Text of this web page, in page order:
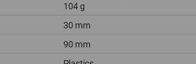
104 g
30 mm
90 mm